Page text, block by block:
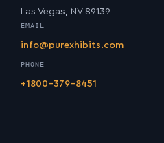
Las Vegas, NV 89139
EMAIL
info@purexhibits.com
PHONE
+1800-379-8451